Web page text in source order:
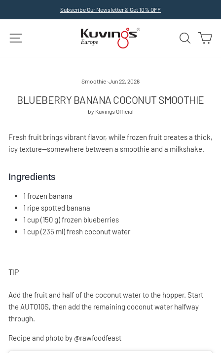
to
Subscribe Our Newsletter & Get 10% OFF
SEARCH
Smoothie·Jun 22, 2026
BLUEBERRY BANANA COCONUT SMOOTHIE
by Kuvings Official
Fresh fruit brings vibrant flavor, while frozen fruit creates a thick,
icy texture—somewhere between a smoothie and a milkshake.
Ingredients
1 frozen banana
1 ripe spotted banana
1 cup (150 g) frozen blueberries
1 cup (235 ml) fresh coconut water
TIP
Add the fruit and half of the coconut water to the hopper. Start
the AUTO10S, then add the remaining coconut water halfway
through.
Recipe and photo by @rawfoodfeast